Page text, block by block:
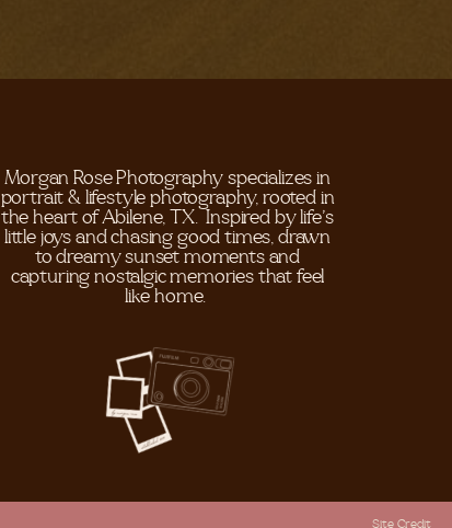
Site Credit
Morgan Rose Photography specializes in
portrait & lifestyle photography, rooted in
the heart of Abilene, TX. Inspired by life's
little joys and chasing good times, drawn
to dreamy sunset moments and
capturing nostalgic memories that feel
like home.